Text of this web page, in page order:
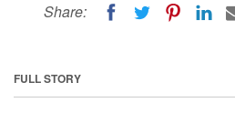
Share:
FULL STORY